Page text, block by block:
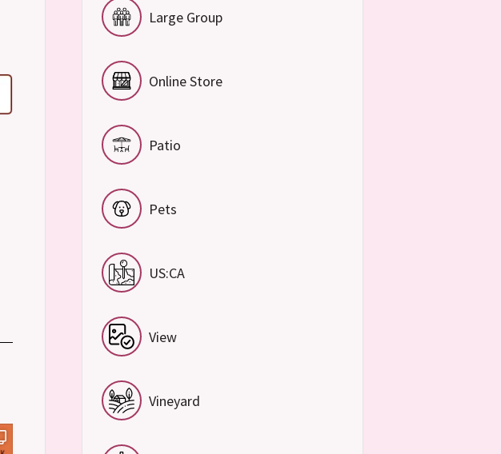
Large Group
Online Store
Patio
Pets
US:CA
View
Vineyard